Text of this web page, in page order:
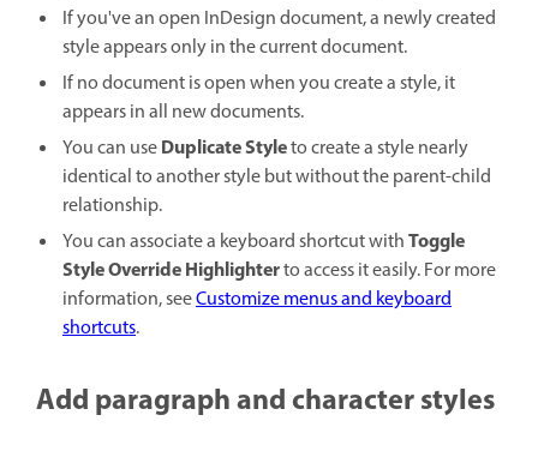
If you've an open InDesign document, a newly created
style appears only in the current document.
If no document is open when you create a style, it
appears in all new documents.
You can useDuplicate Styleto create a style nearly
identical to another style but without the parent-child
relationship.
You can associate a keyboard shortcut withToggle
Style Override Highlighterto access it easily. For more
information, seeCustomize menus and keyboard
shortcuts.
Add paragraph and character styles